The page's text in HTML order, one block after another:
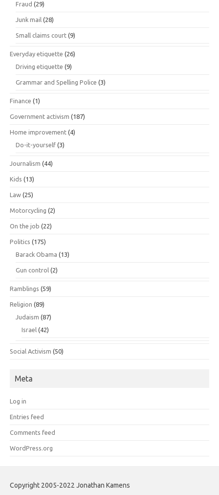
Fraud (29)
Junk mail (28)
Small claims court (9)
Everyday etiquette (26)
Driving etiquette (9)
Grammar and Spelling Police (3)
Finance (1)
Government activism (187)
Home improvement (4)
Do-it-yourself (3)
Journalism (44)
Kids (13)
Law (25)
Motorcycling (2)
On the job (22)
Politics (175)
Barack Obama (13)
Gun control (2)
Ramblings (59)
Religion (89)
Judaism (87)
Israel (42)
Social Activism (50)
Meta
Log in
Entries feed
Comments feed
WordPress.org
Copyright 2005-2022 Jonathan Kamens